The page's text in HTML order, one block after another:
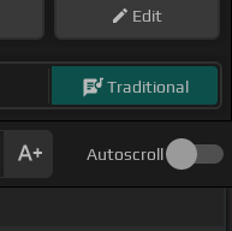
Edit
Traditional
Autoscroll